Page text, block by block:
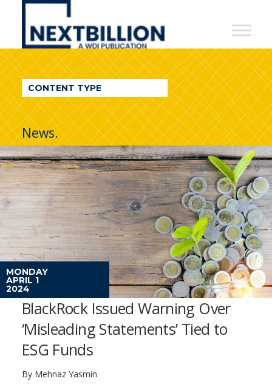
NextBillion
A
WDI
Publication
CONTENT TYPE
News.
MONDAY
APRIL 1
2024
BlackRock Issued Warning Over
‘Misleading Statements’ Tied to
ESG Funds
By Mehnaz Yasmin